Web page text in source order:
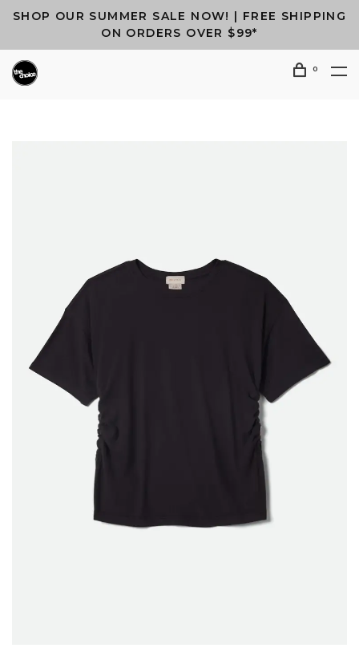
SHOP OUR SUMMER SALE NOW! | FREE SHIPPING
ON ORDERS OVER $99*
0